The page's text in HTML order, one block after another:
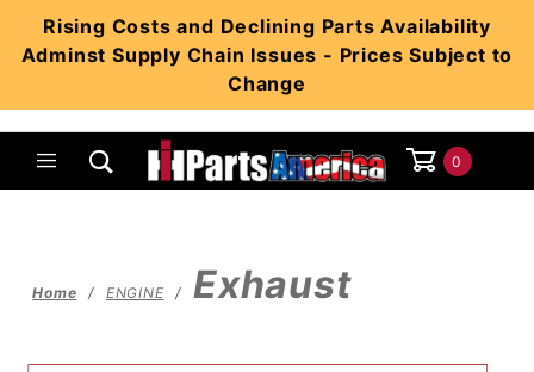
Rising Costs and Declining Parts Availability
Adminst Supply Chain Issues - Prices Subject to
Change
0
Home ENGINE Exhaust